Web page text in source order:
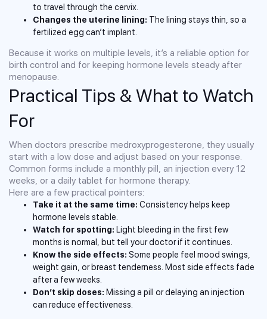
to travel through the cervix.
Changes the uterine lining: The lining stays thin, so a
fertilized egg can’t implant.
Because it works on multiple levels, it’s a reliable option for
birth control and for keeping hormone levels steady after
menopause.
Practical Tips & What to Watch
For
When doctors prescribe medroxyprogesterone, they usually
start with a low dose and adjust based on your response.
Common forms include a monthly pill, an injection every 12
weeks, or a daily tablet for hormone therapy.
Here are a few practical pointers:
Take it at the same time: Consistency helps keep
hormone levels stable.
Watch for spotting: Light bleeding in the first few
months is normal, but tell your doctor if it continues.
Know the side effects: Some people feel mood swings,
weight gain, or breast tenderness. Most side effects fade
after a few weeks.
Don’t skip doses: Missing a pill or delaying an injection
can reduce effectiveness.